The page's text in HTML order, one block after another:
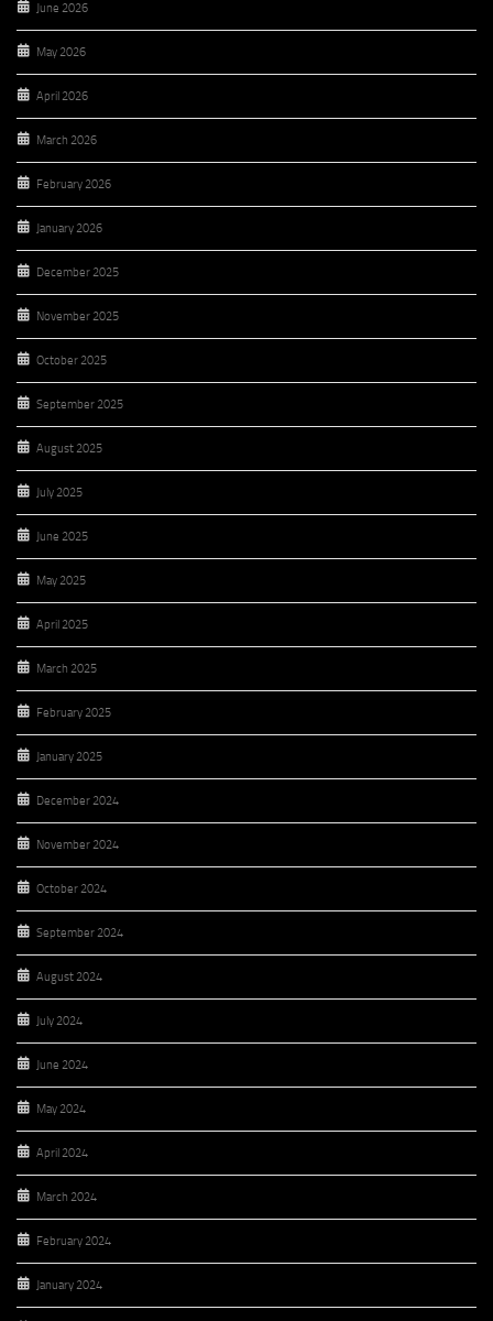
June 2026
May 2026
April 2026
March 2026
February 2026
January 2026
December 2025
November 2025
October 2025
September 2025
August 2025
July 2025
June 2025
May 2025
April 2025
March 2025
February 2025
January 2025
December 2024
November 2024
October 2024
September 2024
August 2024
July 2024
June 2024
May 2024
April 2024
March 2024
February 2024
January 2024